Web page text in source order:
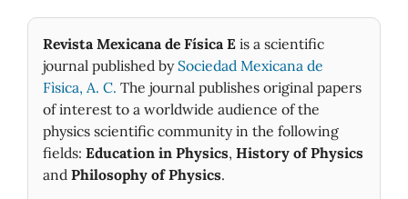
asymptotic value for high temperatures that
differs from that of the Dulong-Petit law by a
term of the order ofNA−1/3
and that can be
explained easily in terms of the surface. The
entropy is non-additive, but this is due to the
presence of the surface and we show that the
additivity is recovered in the thermodynamic
limit. Finally, we find that, when calculations
follow the canonical ensemble, results differ
Revista Mexicana de Física E is a scientific
journal published by Sociedad Mexicana de
Fìsica, A. C. The journal publishes original papers
of interest to a worldwide audience of the
physics scientific community in the following
fields: Education in Physics, History of Physics
and Philosophy of Physics.